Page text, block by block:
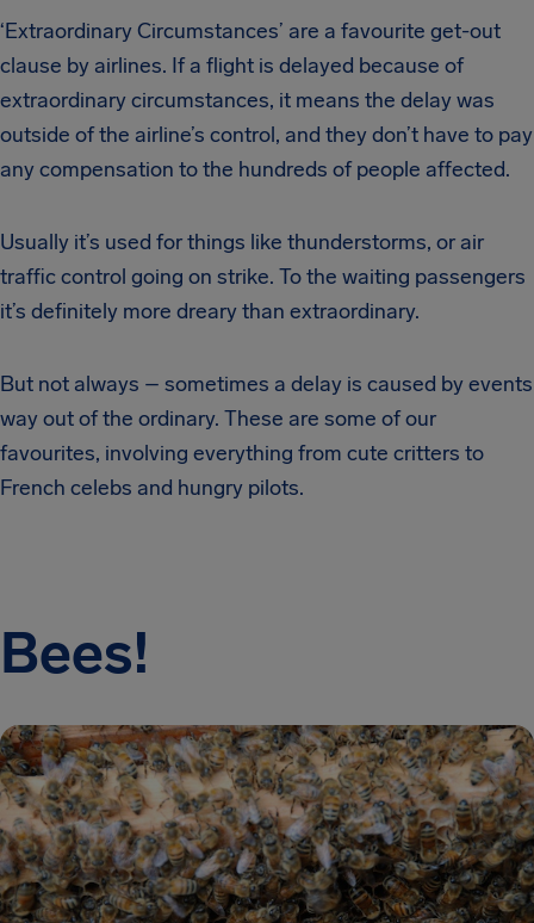
‘Extraordinary Circumstances’ are a favourite get-out
clause by airlines. If a flight is delayed because of
extraordinary circumstances, it means the delay was
outside of the airline’s control, and they don’t have to pay
any compensation to the hundreds of people affected.
Usually it’s used for things like thunderstorms, or air
traffic control going on strike. To the waiting passengers
it’s definitely more dreary than extraordinary.
But not always – sometimes a delay is caused by events
way out of the ordinary. These are some of our
favourites, involving everything from cute critters to
French celebs and hungry pilots.
Bees!